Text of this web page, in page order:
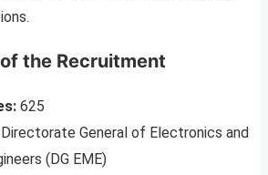
the Recruitment
625
Directorate General of Electronics and
(DG EME)